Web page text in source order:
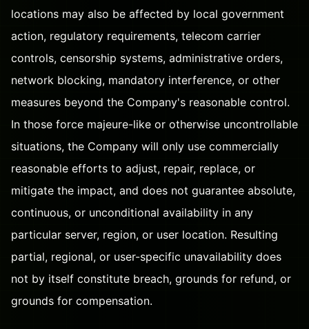
locations may also be affected by local government
action, regulatory requirements, telecom carrier
controls, censorship systems, administrative orders,
network blocking, mandatory interference, or other
measures beyond the Company's reasonable control.
In those force majeure-like or otherwise uncontrollable
situations, the Company will only use commercially
reasonable efforts to adjust, repair, replace, or
mitigate the impact, and does not guarantee absolute,
continuous, or unconditional availability in any
particular server, region, or user location. Resulting
partial, regional, or user-specific unavailability does
not by itself constitute breach, grounds for refund, or
grounds for compensation.